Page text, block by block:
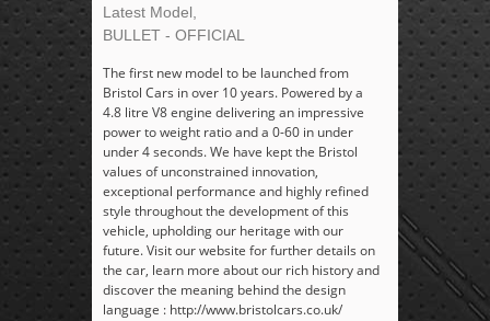
Latest Model,
BULLET - OFFICIAL
The first new model to be launched from
Bristol Cars in over 10 years. Powered by a
4.8 litre V8 engine delivering an impressive
power to weight ratio and a 0-60 in under
under 4 seconds. We have kept the Bristol
values of unconstrained innovation,
exceptional performance and highly refined
style throughout the development of this
vehicle, upholding our heritage with our
future. Visit our website for further details on
the car, learn more about our rich history and
discover the meaning behind the design
language : http://www.bristolcars.co.uk/